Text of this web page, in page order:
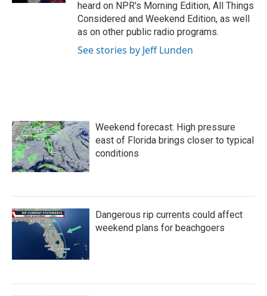
heard on NPR's Morning Edition, All Things
Considered and Weekend Edition, as well
as on other public radio programs.
See stories by Jeff Lunden
Weekend forecast: High pressure
east of Florida brings closer to typical
conditions
Dangerous rip currents could affect
weekend plans for beachgoers